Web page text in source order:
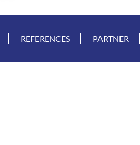
REFERENCES PARTNER